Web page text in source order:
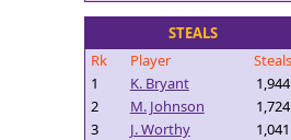
STEALS
Rk
Player
Steals
1
K. Bryant
1,944
2
M. Johnson
1,724
3
J. Worthy
1,041